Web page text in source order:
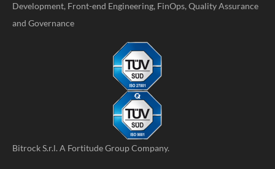
Development, Front-end Engineering, FinOps, Quality Assurance
and Governance
Bitrock S.r.l. A Fortitude GroupCompany.